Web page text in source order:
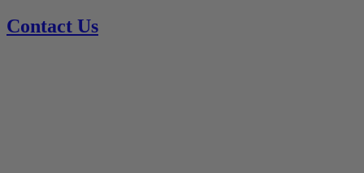
Contact Us